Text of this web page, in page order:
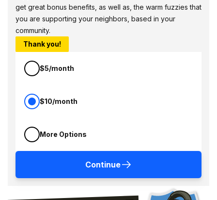
get great bonus benefits, as well as, the warm fuzzies that
you are supporting your neighbors, based in your
community.
Thank you!
$5/month
$10/month
More Options
Continue